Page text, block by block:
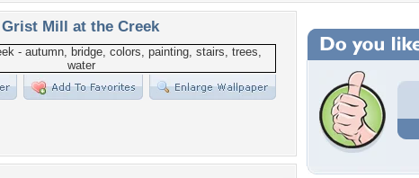
Grist Mill at the Creek